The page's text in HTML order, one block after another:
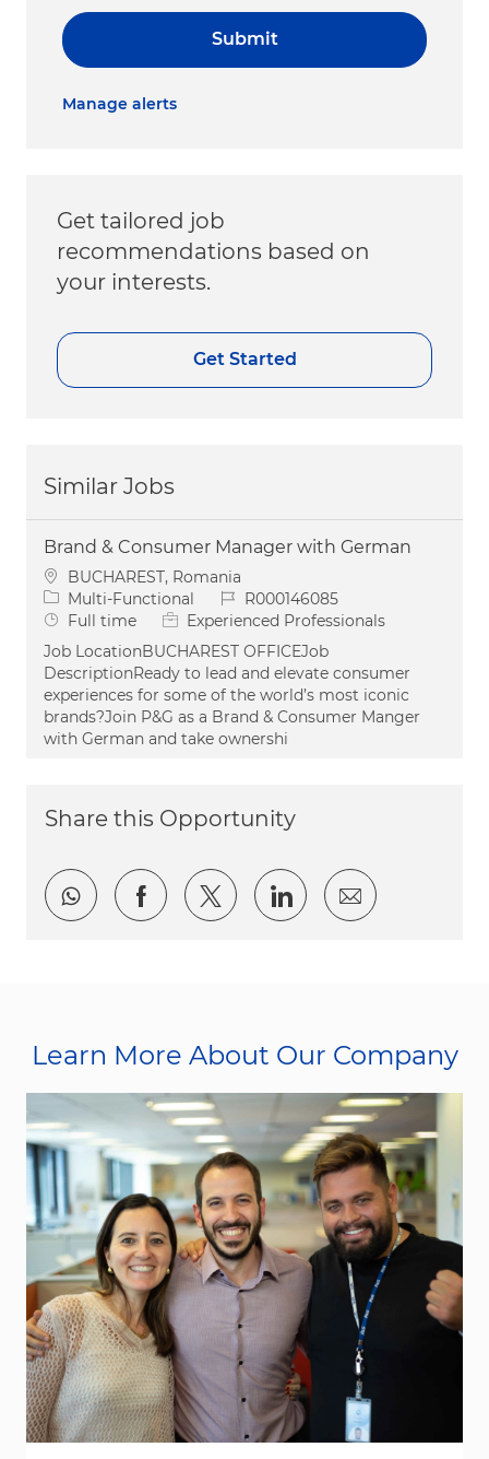
Submit
Manage alerts
Get tailored job
recommendations based on
your interests.
Get Started
Similar Jobs
Brand & Consumer Manager with German
Location
BUCHAREST, Romania
Category
Multi-Functional Job IdR000146085
Job Type
Full time
Experienced Professionals
Job LocationBUCHAREST OFFICEJob
DescriptionReady to lead and elevate consumer
experiences for some of the world’s most iconic
brands?Join P&G as a Brand & Consumer Manger
with German and take ownershi
Share this Opportunity
Share via whatsapp
Share via Facebook
Share via twitter
Share viaShare via
Learn More About Our Company